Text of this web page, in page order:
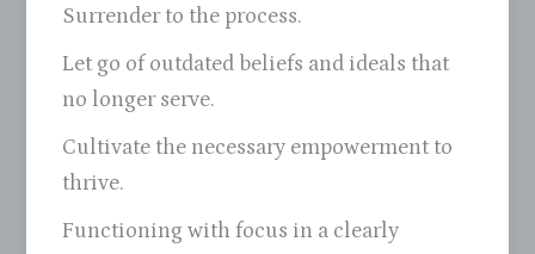
Surrender to the process.
Let go of outdated beliefs and ideals that
no longer serve.
Cultivate the necessary empowerment to
thrive.
Functioning with focus in a clearly